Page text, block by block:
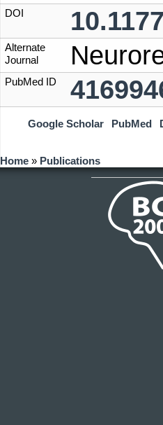
DOI
Alternate
Journal
PubMed ID
Google Scholar PubMed
You are here
Home » Publications